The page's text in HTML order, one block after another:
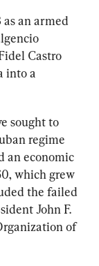
an armed
Castro
into a
sought to
regime
an economic
which grew
the failed
John F.
of